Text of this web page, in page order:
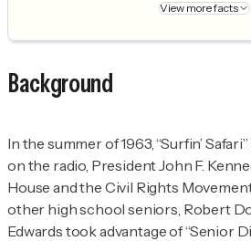
View more facts
Background
In the summer of 1963, “Surfin’
on the radio, President John F.
House and the Civil Rights
other high school seniors, Robert
Edwards took advantage of “Senior